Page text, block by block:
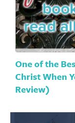
One of the
Christ When
Review)